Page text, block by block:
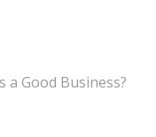
a Good Business?